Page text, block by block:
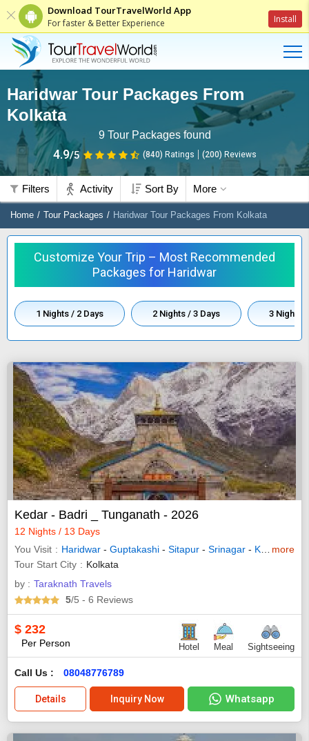
Download TourTravelWorld App
For faster & Better Experience Install
Haridwar Tour Packages From
Kolkata
9Tour Packages found
4.9/5 (840) Ratings (200) Reviews
Filters Activity Sort By More
Home Tour Packages Haridwar Tour Packages From Kolkata
Customize Your Trip – Most Recommended
Packages for Haridwar
1 Nights / 2 Days 2 Nights / 3 Days 3 Nights /
Kedar - Badri _ Tunganath - 2026
12 Nights / 13 Days
You Visit
Haridwar - Guptakashi - Sitapur - Srinagar - Kedarnath
more
Tour Start City
Kolkata
by : Taraknath Travels
5/5 - 6 Reviews
$ 232
Per Person Hotel Meal Sightseeing
Call Us : 08048776789
Details Inquiry Now Whatsapp